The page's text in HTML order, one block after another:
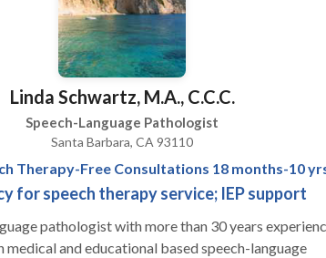
health, corporate, educational, military, and
Linda Schwartz, M.A., C.C.C.
Speech-Language Pathologist
Santa Barbara, CA 93110
Therapy-Free Consultations 18 months-10
for speech therapy service; IEP support
pathologist with more than 30 years
and educational based speech-language